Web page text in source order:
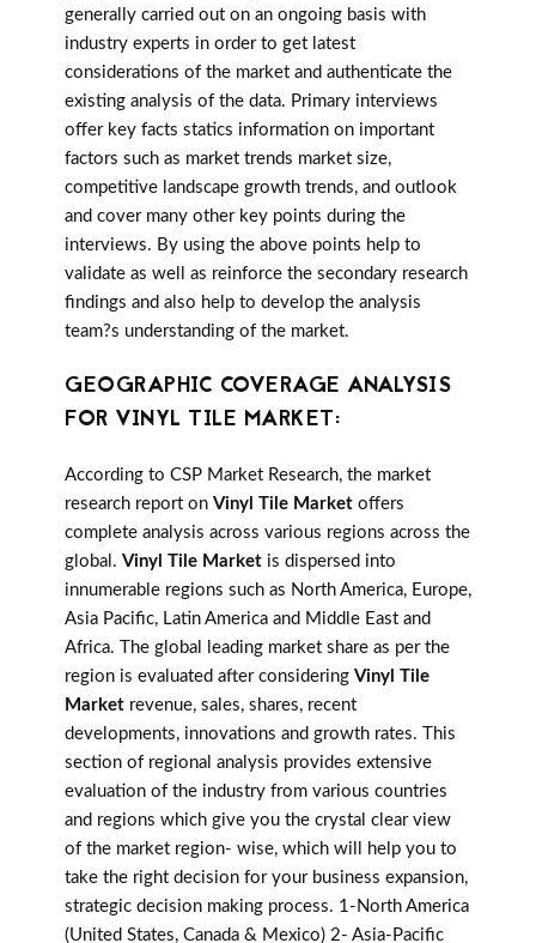
generally carried out on an ongoing basis with
industry experts in order to get latest
considerations of the market and authenticate the
existing analysis of the data. Primary interviews
offer key facts statics information on important
factors such as market trends market size,
competitive landscape growth trends, and outlook
and cover many other key points during the
interviews. By using the above points help to
validate as well as reinforce the secondary research
findings and also help to develop the analysis
team?s understanding of the market.
GEOGRAPHIC COVERAGE ANALYSIS
FOR VINYL TILE MARKET:
According to CSP Market Research, the market
research report on Vinyl Tile Market offers
complete analysis across various regions across the
global. Vinyl Tile Market is dispersed into
innumerable regions such as North America, Europe,
Asia Pacific, Latin America and Middle East and
Africa. The global leading market share as per the
region is evaluated after considering Vinyl Tile
Market revenue, sales, shares, recent
developments, innovations and growth rates. This
section of regional analysis provides extensive
evaluation of the industry from various countries
and regions which give you the crystal clear view
of the market region- wise, which will help you to
take the right decision for your business expansion,
strategic decision making process. 1-North America
(United States, Canada & Mexico) 2- Asia-Pacific